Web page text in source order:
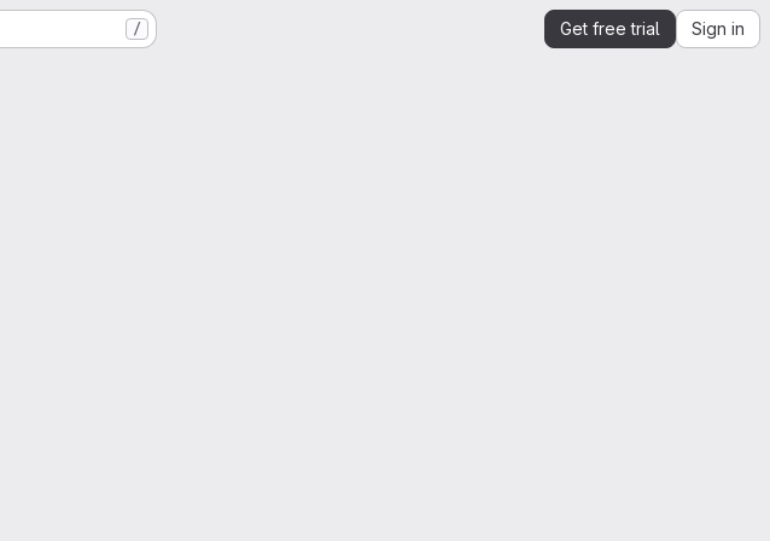
/ Get free trial Sign in